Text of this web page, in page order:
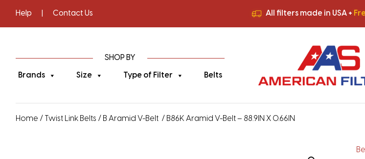
Help Contact Us All filters made in USA +
All filters made in USA +
SHOP BY
Brands Size Type of Filter Belts
Home / Twist Link Belts / B Aramid V-Belt / B86K Aramid V-Belt – 88.9IN X 0.66IN